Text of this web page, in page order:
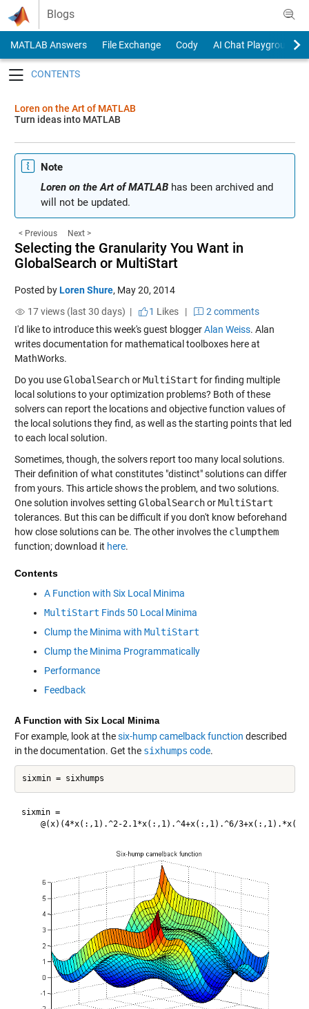
Skip to content
Blogs
MATLAB Answers File Exchange Cody
AI Chat Playground
Loren on the Art of MATLAB
Turn ideas into MATLAB
Note
Loren on the Art of MATLABhas been archived and
will not be updated.
< Previous Next >
Selecting the Granularity You Want in
GlobalSearch or MultiStart
Posted byLoren Shure, May 20, 2014
17 views (last 30 days) |
1 Likes|
2 comments
I'd like to introduce this week's guest bloggerAlan Weiss. Alan
writes documentation for mathematical toolboxes here at
MathWorks.
Do you useGlobalSearchorMultiStart for finding multiple
local solutions to your optimization problems? Both of these
solvers can report the locations and objective function values of
the local solutions they find, as well as the starting points that led
to each local solution.
Sometimes, though, the solvers report too many local solutions.
Their definition of what constitutes "distinct" solutions can differ
from yours. This article shows the problem, and two solutions.
One solution involves setting GlobalSearchorMultiStart
tolerances. But this can be difficult if you don't know beforehand
how close solutions can be. The other involves the clumpthem
function; download it here.
Contents
A Function with Six Local Minima
MultiStart Finds 50 Local Minima
Clump the Minima with MultiStart
Clump the Minima Programmatically
Performance
Feedback
A Function with Six Local Minima
For example, look at thesix-hump camelback function described
in the documentation. Get the sixhumps code.
sixmin =